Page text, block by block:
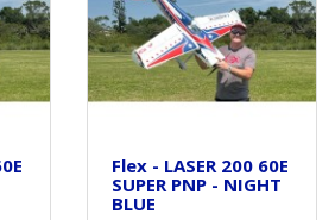
Flex - LASER 200 60E
SUPER PNP - NIGHT
BLUE